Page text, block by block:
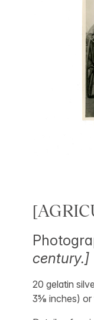
century.]
20 gelatin
3⅝ inches) or